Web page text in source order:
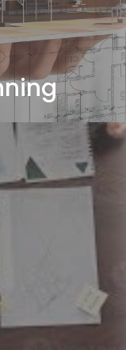
approvals (DM /